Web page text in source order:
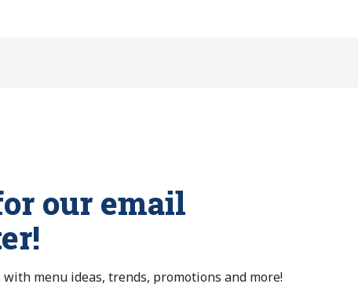
our email
with menu ideas, trends, promotions and more!